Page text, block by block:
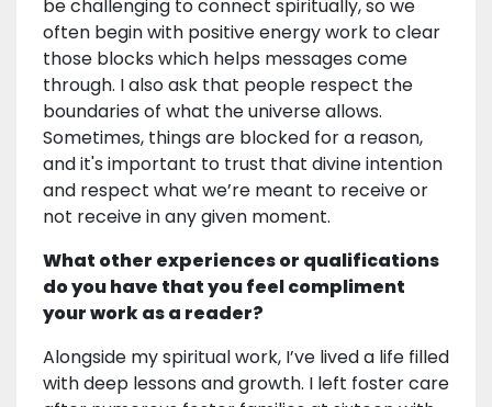
be challenging to connect spiritually, so we
often begin with positive energy work to clear
those blocks which helps messages come
through. I also ask that people respect the
boundaries of what the universe allows.
Sometimes, things are blocked for a reason,
and it's important to trust that divine intention
and respect what we’re meant to receive or
not receive in any given moment.
What other experiences or qualifications
do you have that you feel compliment
your work as a reader?
Alongside my spiritual work, I’ve lived a life filled
with deep lessons and growth. I left foster care